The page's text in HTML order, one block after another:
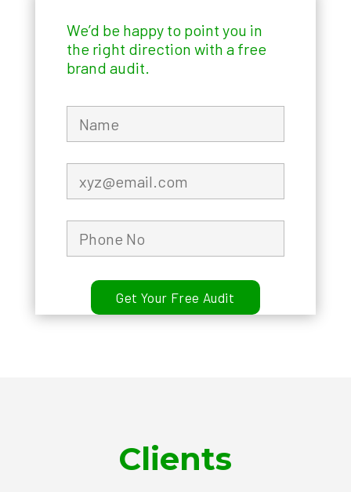
We’d be happy to point you in
the right direction with a free
brand audit.
Clients